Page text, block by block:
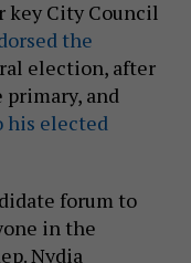
key City Council
the
election, after
and
his elected
forum to
in the
Nydia